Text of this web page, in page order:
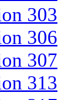
303
306
307
313